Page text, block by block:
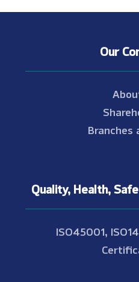
Our
Branches
Quality, Health,
ISO45001,